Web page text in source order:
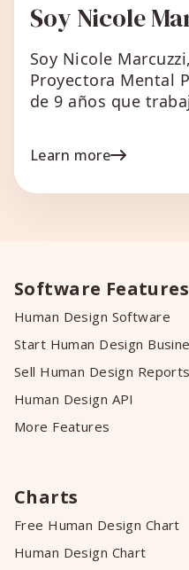
Soy Nicole
Soy Nicole
Proyectora Mental
de 9 años que
en Marketing
Learn more
Software Features
Human Design Software
Start Human Design
Sell Human Design Reports
Human Design API
More Features
Charts
Free Human Design Chart
Human Design Chart